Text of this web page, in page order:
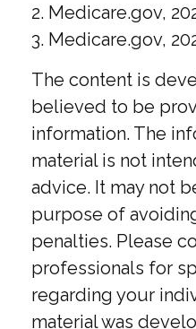
2. Medicare.gov,
3. Medicare.gov,
The content is
believed to be
information. The
material is not
advice. It may not
purpose of
penalties. Please
professionals for
regarding your
material was